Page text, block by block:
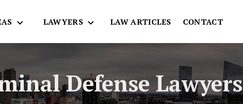
LAWYERS LAW ARTICLES CONTACT
Defense Lawyers